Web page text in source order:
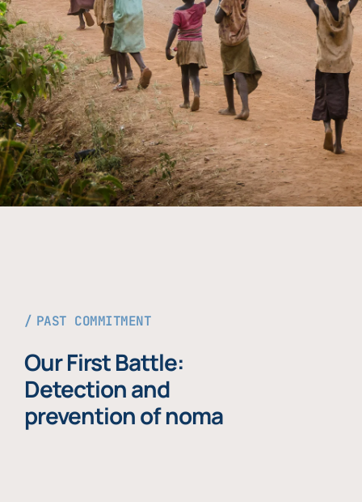
PAST COMMITMENT
Our First Battle:
Detection and
prevention of noma